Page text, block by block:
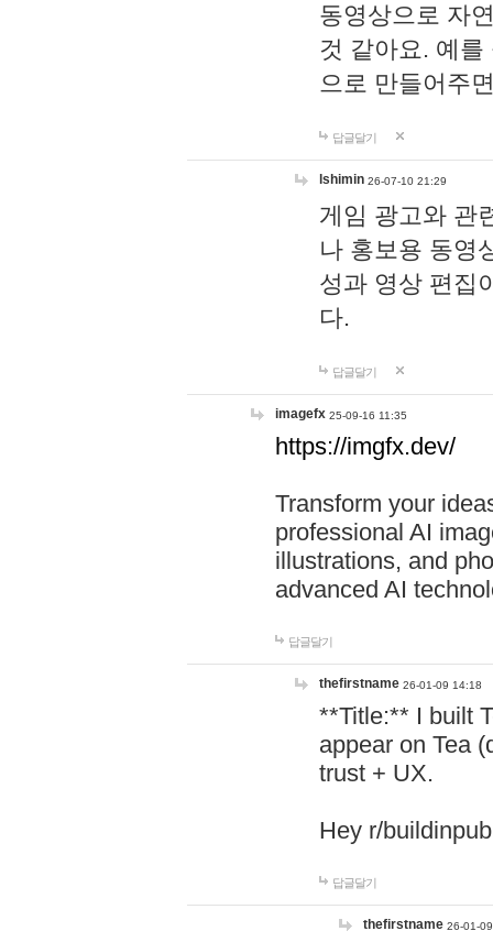
동영상으로 자
것 같아요. 예
으로 만들어주
답글달기
lshimin 26-07-10 21:29
게임 광고와 관
나 홍보용 동영
성과 영상 편집
다.
답글달기
imagefx 25-09-16 11:35
https://imgfx.dev/
Transform your
professional AI
illustrations, and
advanced AI
답글달기
thefirstname 26-01-09 14:18
**Title:** I built
appear on Tea
trust + UX.
Hey r/
답글달기
thefirstname 26-01-